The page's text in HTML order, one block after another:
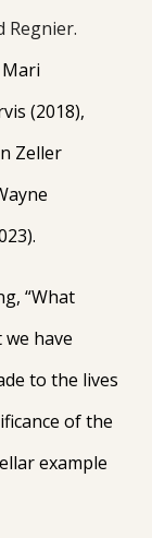
Regnier.
(2018),
Zeller
“What
have
to the lives
of the
example